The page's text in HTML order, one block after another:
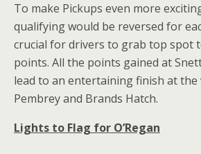
To make Pickups even more
qualifying would be reversed for
crucial for drivers to grab top spot
points. All the points gained at
lead to an entertaining finish at the
Pembrey and Brands Hatch.
Lights to Flag for O’Regan